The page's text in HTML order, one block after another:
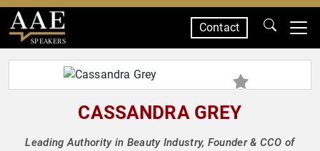
SPEAKERS
Contact
CASSANDRA GREY
Leading Authority in Beauty Industry, Founder & CCO of